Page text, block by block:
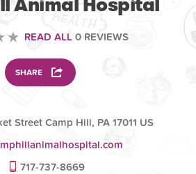
READ ALL 0 REVIEWS
SHARE
Street Camp Hill, PA 17011 US
717-737-8669